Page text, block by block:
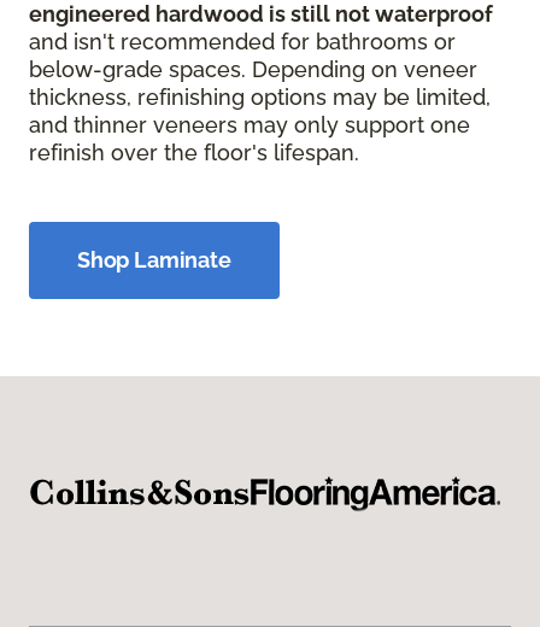
engineered hardwood is still not waterproof
and isn't recommended for bathrooms or
below-grade spaces. Depending on veneer
thickness, refinishing options may be limited,
and thinner veneers may only support one
refinish over the floor's lifespan.
Shop Laminate